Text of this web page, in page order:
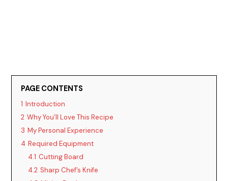
PAGE CONTENTS
1 Introduction
2 Why You’ll Love This Recipe
3 My Personal Experience
4 Required Equipment
4.1 Cutting Board
4.2 Sharp Chef’s Knife